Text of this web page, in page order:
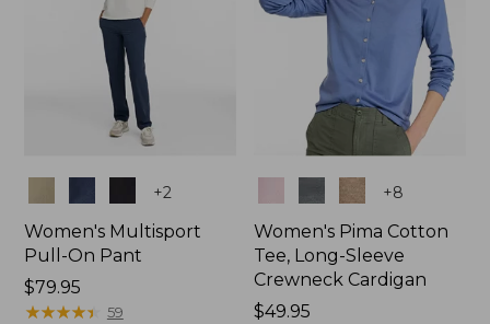
+2
Women's Multisport
Pull-On Pant
Price:
$79.95
$79.95
★★★★★
★★★★★ 59
+8
Women's Pima Cotton
Tee, Long-Sleeve
Crewneck Cardigan
Price:
$49.95